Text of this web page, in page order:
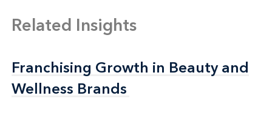
Related Insights
Franchising Growth in Beauty and
Wellness Brands
Franchising Growth in Beauty and
Wellness Brands